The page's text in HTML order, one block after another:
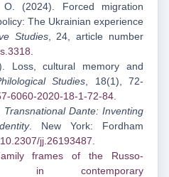
O. (2024). Forced migration
The Ukrainian experience
Studies, 24, article number
.
Loss, cultural memory and
Studies, 18(1), 72-
6060-2020-18-1-72-84.
Transnational Dante: Inventing
. New York: Fordham
jj.26193487.
frames of the Russo-
in contemporary